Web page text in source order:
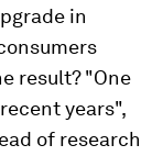
in
result? "One
years",
of research